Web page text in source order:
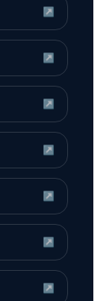
↗
↗
↗
↗
↗
↗
↗